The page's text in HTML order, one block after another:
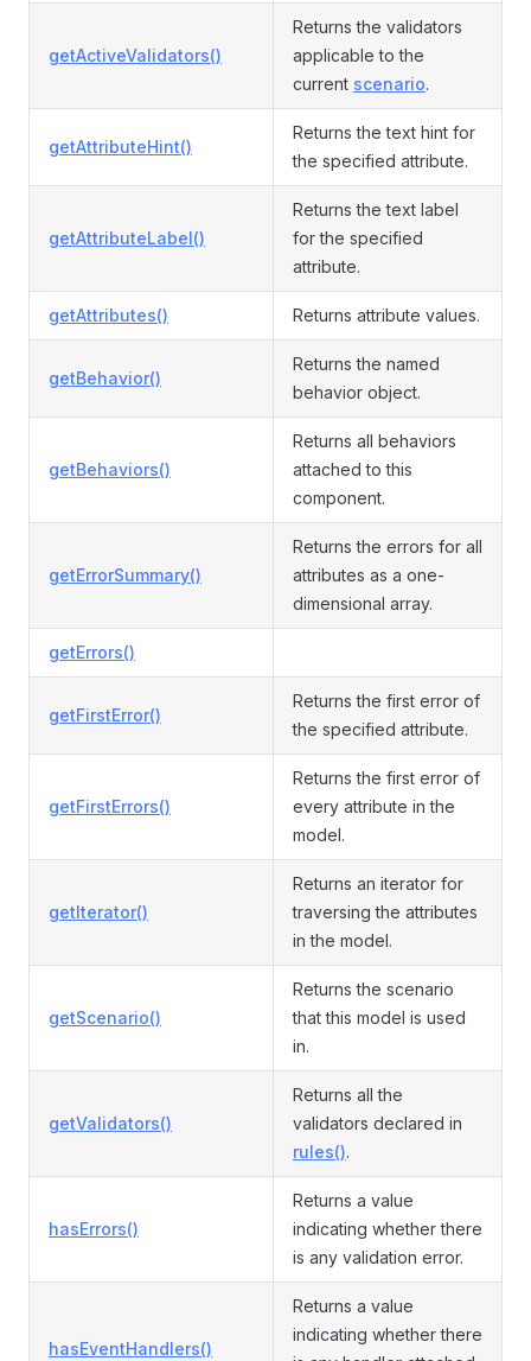
getActiveValidators()
Returns the validators
applicable to the
current scenario.
getAttributeHint()
Returns the text hint for
the specified attribute.
getAttributeLabel()
Returns the text label
for the specified
attribute.
getAttributes() Returns attribute values.
getBehavior()
Returns the named
behavior object.
getBehaviors()
Returns all behaviors
attached to this
component.
getErrorSummary()
Returns the errors for all
attributes as a one-
dimensional array.
getErrors()
getFirstError()
Returns the first error of
the specified attribute.
getFirstErrors()
Returns the first error of
every attribute in the
model.
getIterator()
Returns an iterator for
traversing the attributes
in the model.
getScenario()
Returns the scenario
that this model is used
in.
getValidators()
Returns all the
validators declared in
rules().
hasErrors()
Returns a value
indicating whether there
is any validation error.
hasEventHandlers()
Returns a value
indicating whether there